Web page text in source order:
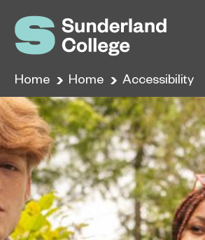
Home Home Accessibility